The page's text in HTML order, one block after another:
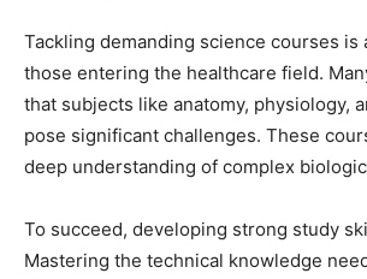
Tackling demanding science courses is
those entering the healthcare field.
that subjects like anatomy, physiology,
pose significant challenges. These
deep understanding of complex
To succeed, developing strong study
Mastering the technical knowledge